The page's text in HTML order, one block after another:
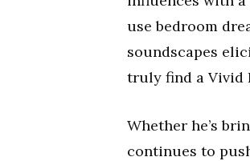
use bedroom
soundscapes
truly find a Vivid
Whether he’s
continues to